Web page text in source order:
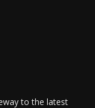
to the latest